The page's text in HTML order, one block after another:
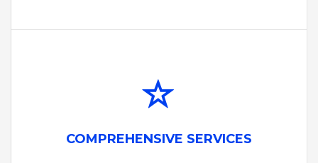
COMPREHENSIVE SERVICES